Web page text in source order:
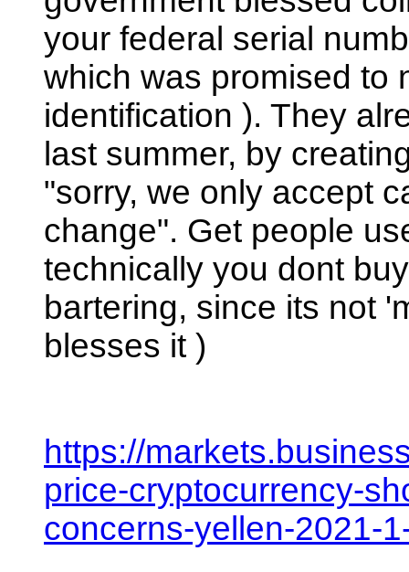
your federal serial
which was promised to
identification ). They
last summer, by
"sorry, we only accept
change". Get people
technically you dont
bartering, since its not
blesses it )
https://
price-cryptocurrency-
concerns-yellen-2021-